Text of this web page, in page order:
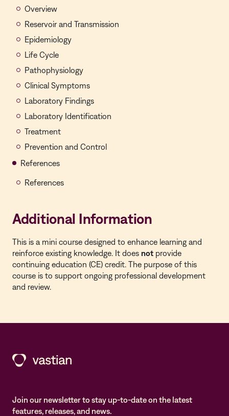
Overview
Reservoir and Transmission
Epidemiology
Life Cycle
Pathophysiology
Clinical Symptoms
Laboratory Findings
Laboratory Identification
Treatment
Prevention and Control
References
References
Additional Information
This is a mini course designed to enhance learning and
reinforce existing knowledge. It does not provide
continuing education (CE) credit. The purpose of this
course is to support ongoing professional development
and review.
Join our newsletter to stay up-to-date on the latest
features, releases, and news.